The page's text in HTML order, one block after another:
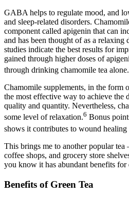
GABA helps to regulate mood, and
and sleep-related disorders.
component called apigenin that can
and has been thought of as a
studies indicate the best results for
gained through higher doses of
through drinking chamomile tea alone.
Chamomile supplements, in the form
the most effective way to achieve the
quality and quantity. Nevertheless,
some level of relaxation.6 Bonus
shows it contributes to wound healing
This brings me to another popular tea
coffee shops, and grocery store
you know it has abundant benefits for
Benefits of Green Tea